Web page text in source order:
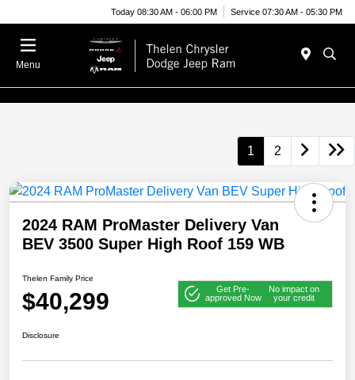
Today 08:30 AM - 06:00 PM Service 07:30 AM - 05:30 PM
Menu
1 2
2024 RAM ProMaster Delivery Van
BEV 3500 Super High Roof 159 WB
Thelen Family Price
$40,299
Get Pre-
approved Now
No impact on
your credit
Disclosure